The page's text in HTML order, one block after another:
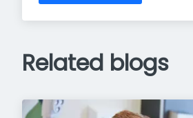
Related blogs